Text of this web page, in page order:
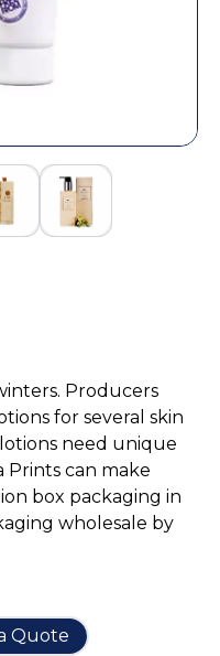
Producers
for several skin
need unique
Prints can make
box packaging in
wholesale by
Quote